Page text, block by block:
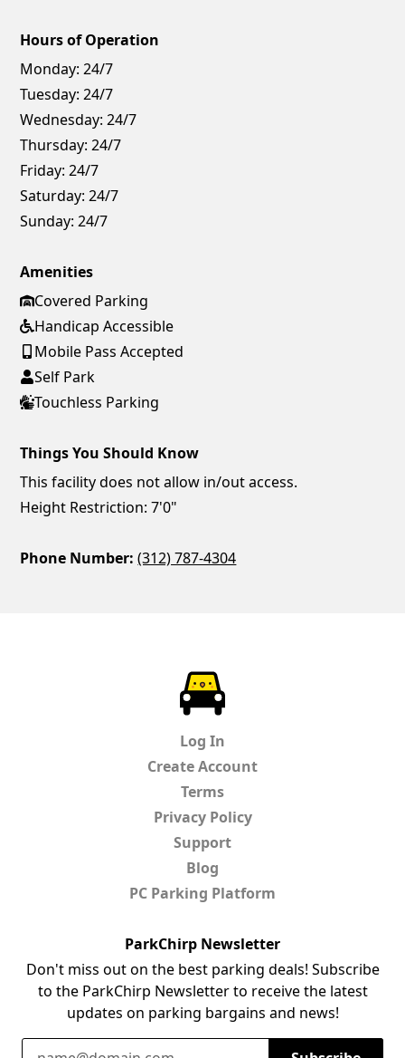
Hours of Operation
Monday: 24/7
Tuesday: 24/7
Wednesday: 24/7
Thursday: 24/7
Friday: 24/7
Saturday: 24/7
Sunday: 24/7
Amenities
Covered Parking
Handicap Accessible
Mobile Pass Accepted
Self Park
Touchless Parking
Things You Should Know
This facility does not allow in/out access.
Height Restriction: 7'0"
Phone Number: (312) 787-4304
Log In
Create Account
Terms
Privacy Policy
Support
Blog
PC Parking Platform
ParkChirp Newsletter
Don't miss out on the best parking deals! Subscribe
to the ParkChirp Newsletter to receive the latest
updates on parking bargains and news!
Email Address